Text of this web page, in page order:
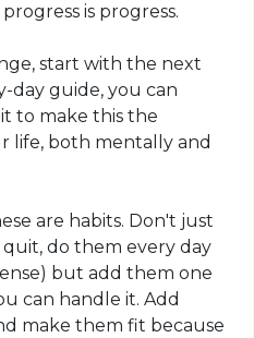
is progress.
start with the next
day guide, you can
to make this the
life, both mentally and
are habits. Don't just
do them every day
but add them one
can handle it. Add
make them fit because